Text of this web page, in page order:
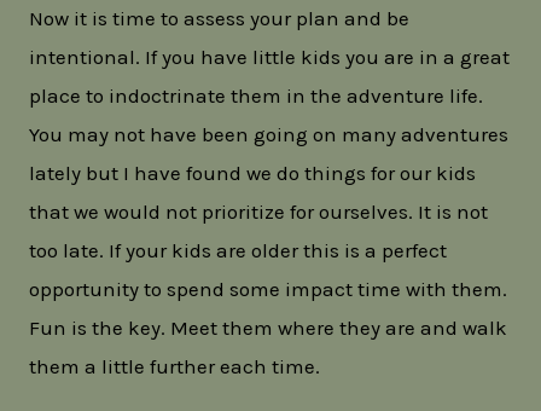
Now it is time to assess your plan and be
intentional. If you have little kids you are in a great
place to indoctrinate them in the adventure life.
You may not have been going on many adventures
lately but I have found we do things for our kids
that we would not prioritize for ourselves. It is not
too late. If your kids are older this is a perfect
opportunity to spend some impact time with them.
Fun is the key. Meet them where they are and walk
them a little further each time.